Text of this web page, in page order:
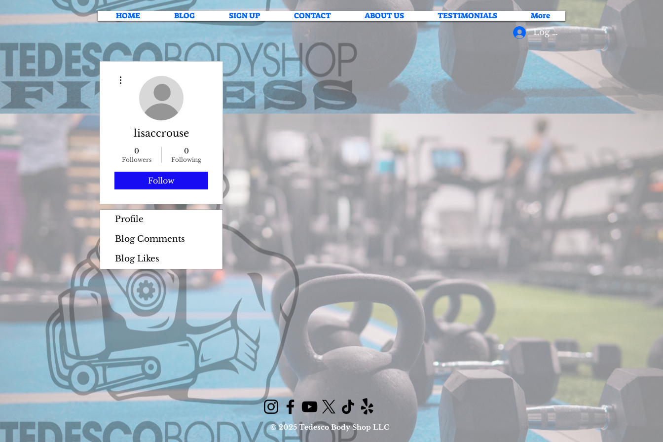
HOME BLOG SIGN UP CONTACT ABOUT US TESTIMONIALS
More
Log In
lisaccrouse
0
Followers
0
Following
Follow
Profile
Blog Comments
Blog Likes
© 2025 Tedesco Body Shop LLC